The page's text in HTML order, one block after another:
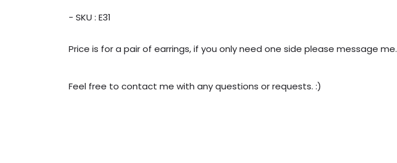
- SKU : E31
Price is for a pair of earrings, if you only need one side please message me.
Feel free to contact me with any questions or requests. :)